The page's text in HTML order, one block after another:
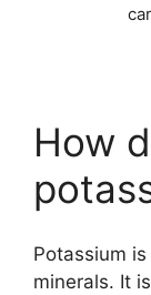
How
Potassium
minerals. It